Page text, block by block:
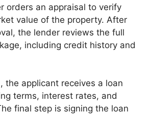
orders an appraisal to verify
value of the property. After
the lender reviews the full
including credit history and
the applicant receives a loan
terms, interest rates, and
final step is signing the loan